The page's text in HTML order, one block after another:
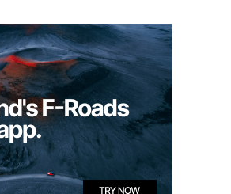
1 – September 1-15)
the Leirar campgrounds
full amenities, including
service huts.
September to
: Vatnskot closes; only